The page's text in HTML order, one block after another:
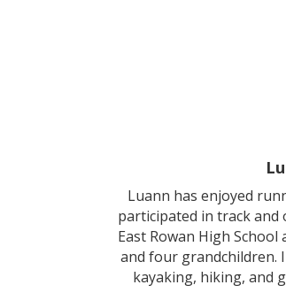
Luann has enjoyed
participated in track and
East Rowan High
and four grandchildren.
kayaking, hiking, and